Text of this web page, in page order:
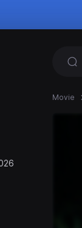
Movie